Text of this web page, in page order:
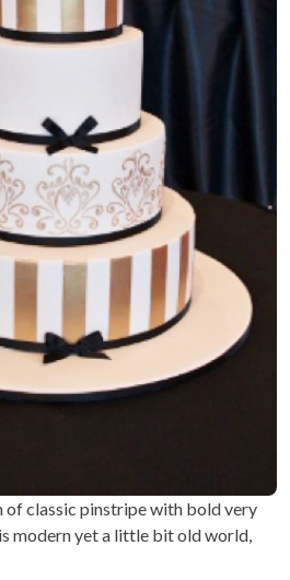
classic pinstripe with bold very
modern yet a little bit old world,